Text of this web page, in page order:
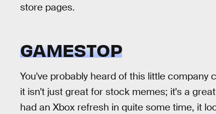
store pages.
GAMESTOP
You've probably heard of this little company
it isn't just great for stock memes; it's a
had an Xbox refresh in quite some time, it